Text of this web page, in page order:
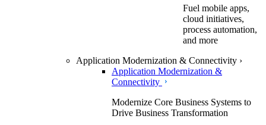
Fuel mobile apps,
cloud initiatives,
process automation,
and more
Application Modernization & Connectivity ›
Application Modernization &
Connectivity
Modernize Core Business Systems to
Drive Business Transformation